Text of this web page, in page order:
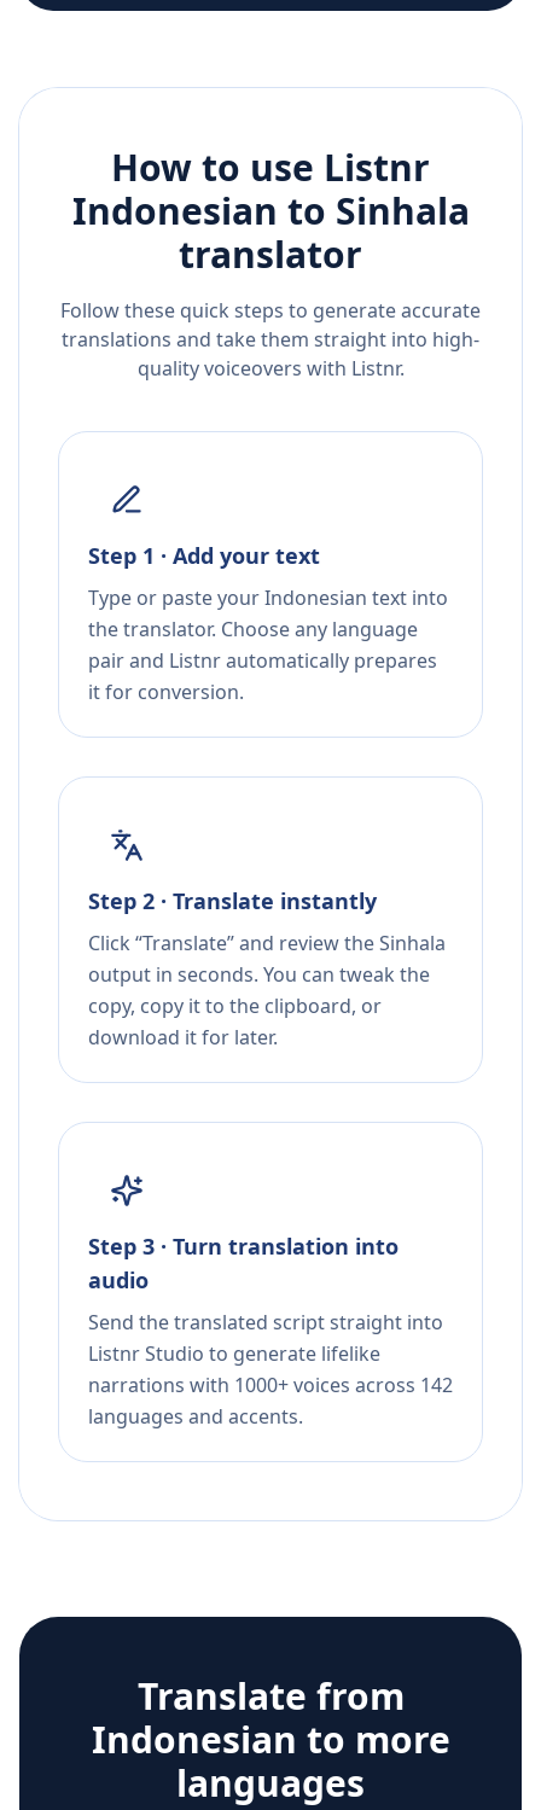
How to use Listnr
Indonesian to Sinhala
translator
Follow these quick steps to generate accurate
translations and take them straight into high-
quality voiceovers with Listnr.
Step 1 · Add your text
Type or paste your Indonesian text into
the translator. Choose any language
pair and Listnr automatically prepares
it for conversion.
Step 2 · Translate instantly
Click “Translate” and review the Sinhala
output in seconds. You can tweak the
copy, copy it to the clipboard, or
download it for later.
Step 3 · Turn translation into
audio
Send the translated script straight into
Listnr Studio to generate lifelike
narrations with 1000+ voices across 142
languages and accents.
Translate from
Indonesian to more
languages